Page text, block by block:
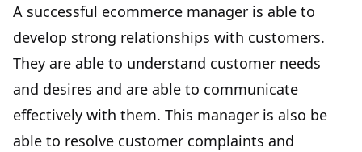
A successful ecommerce manager is able to
develop strong relationships with customers.
They are able to understand customer needs
and desires and are able to communicate
effectively with them. This manager is also be
able to resolve customer complaints and